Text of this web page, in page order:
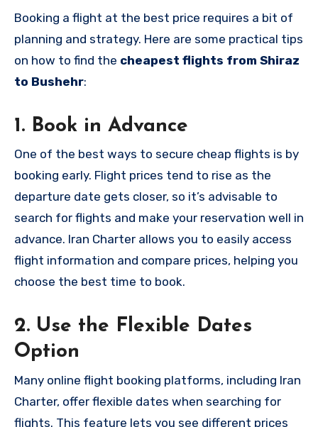
Booking a flight at the best price requires a bit of
planning and strategy. Here are some practical tips
on how to find the cheapest flights from Shiraz
to Bushehr:
1. Book in Advance
One of the best ways to secure cheap flights is by
booking early. Flight prices tend to rise as the
departure date gets closer, so it’s advisable to
search for flights and make your reservation well in
advance. Iran Charter allows you to easily access
flight information and compare prices, helping you
choose the best time to book.
2. Use the Flexible Dates
Option
Many online flight booking platforms, including Iran
Charter, offer flexible dates when searching for
flights. This feature lets you see different prices